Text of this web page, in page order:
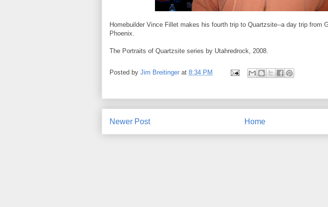
Homebuilder Vince Fillet makes his fourth trip to Quartzsite--a day trip from
Phoenix.
The Portraits of Quartzsite series by Utahredrock, 2008.
Posted by Jim Breitinger at 8:34 PM
Newer Post Home